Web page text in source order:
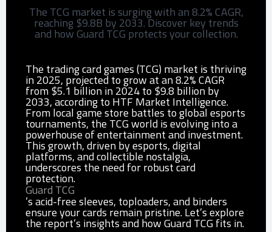
The TCG market is surging with an 8.2% CAGR,
reaching $9.8B by 2033. Discover key trends
and how Guard TCG protects your collection.
The trading card games (TCG) market is thriving
in 2025, projected to grow at an 8.2% CAGR
from $5.1 billion in 2024 to $9.8 billion by
2033, according to HTF Market Intelligence.
From local game store battles to global esports
tournaments, the TCG world is evolving into a
powerhouse of entertainment and investment.
This growth, driven by esports, digital
platforms, and collectible nostalgia,
underscores the need for robust card
protection.
Guard TCG
’s acid-free sleeves, toploaders, and binders
ensure your cards remain pristine. Let’s explore
the report’s insights and how Guard TCG fits in.